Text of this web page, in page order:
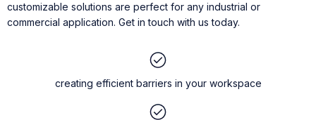
customizable solutions are perfect for any industrial or
commercial application. Get in touch with us today.
creating efficient barriers in your workspace